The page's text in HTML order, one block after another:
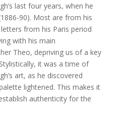
last four years, when he
90). Most are from his
from his Paris period
with his main
Theo, depriving us of a key
it was a time of
art, as he discovered
lightened. This makes it
authenticity for the